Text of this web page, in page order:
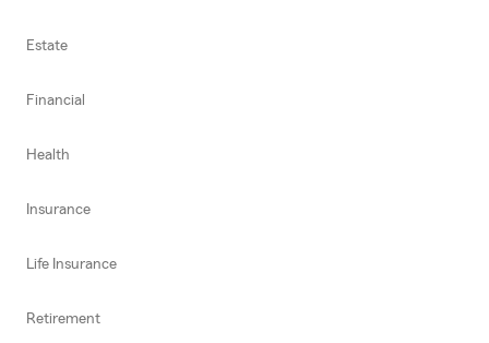
Estate
Financial
Health
Insurance
Life Insurance
Retirement